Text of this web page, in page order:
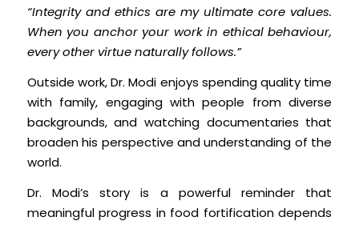
“Integrity and ethics are my ultimate core values.
When you anchor your work in ethical behaviour,
every other virtue naturally follows.”
Outside work, Dr. Modi enjoys spending quality time
with family, engaging with people from diverse
backgrounds, and watching documentaries that
broaden his perspective and understanding of the
world.
Dr. Modi’s story is a powerful reminder that
meaningful progress in food fortification depends